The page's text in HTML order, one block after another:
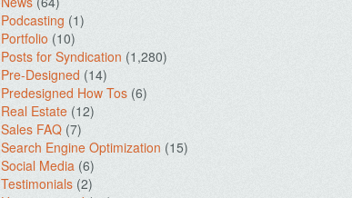
Podcasting (1)
Portfolio (10)
Posts for Syndication (1,280)
Pre-Designed (14)
Predesigned How Tos (6)
Real Estate (12)
Sales FAQ (7)
Search Engine Optimization (15)
Social Media (6)
Testimonials (2)